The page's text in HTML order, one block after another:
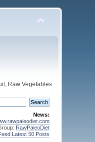
Raw Vegetables
News:
RawPaleoDiet
Latest 50 Posts